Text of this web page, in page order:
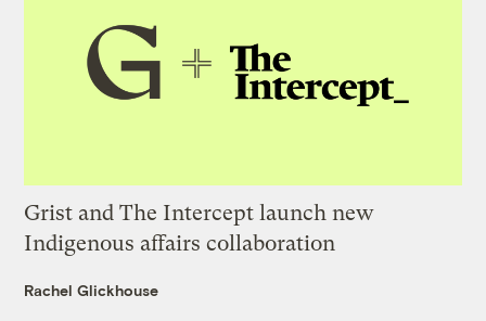
Grist and The Intercept launch new
Indigenous affairs collaboration
Rachel Glickhouse